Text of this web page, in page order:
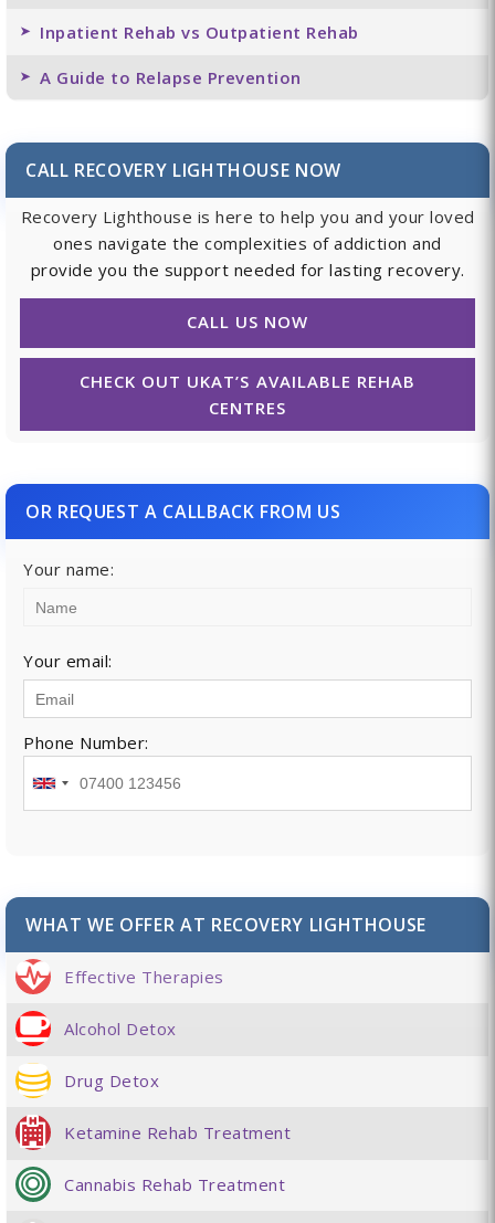
Inpatient Rehab vs Outpatient Rehab
A Guide to Relapse Prevention
CALL RECOVERY LIGHTHOUSE NOW
Recovery Lighthouse is here to help you and your loved
ones navigate the complexities of addiction and
provide you the support needed for lasting recovery.
CALL US NOW
CHECK OUT UKAT’S AVAILABLE REHAB
CENTRES
OR REQUEST A CALLBACK FROM US
Your name:
Your email:
Phone Number:
WHAT WE OFFER AT RECOVERY LIGHTHOUSE
Effective Therapies
Alcohol Detox
Drug Detox
Ketamine Rehab Treatment
Cannabis Rehab Treatment